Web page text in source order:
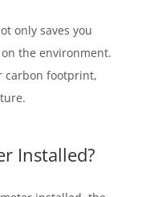
only saves you
the environment.
carbon footprint,
Installed?